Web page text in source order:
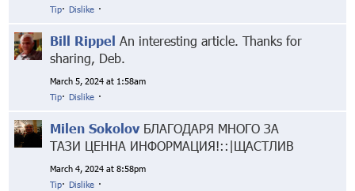
Tip· Dislike ·
Bill Rippel An interesting article. Thanks for
sharing, Deb.
March 5, 2024 at 1:58am
Tip· Dislike ·
Milen Sokolov БЛАГОДАРЯ МНОГО ЗА
ТАЗИ ЦЕННА ИНФОРМАЦИЯ!::|ЩАСТЛИВ
March 4, 2024 at 8:58pm
Tip· Dislike ·